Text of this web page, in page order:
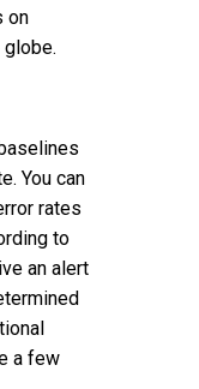
on
You can
rates
to
an alert
a few